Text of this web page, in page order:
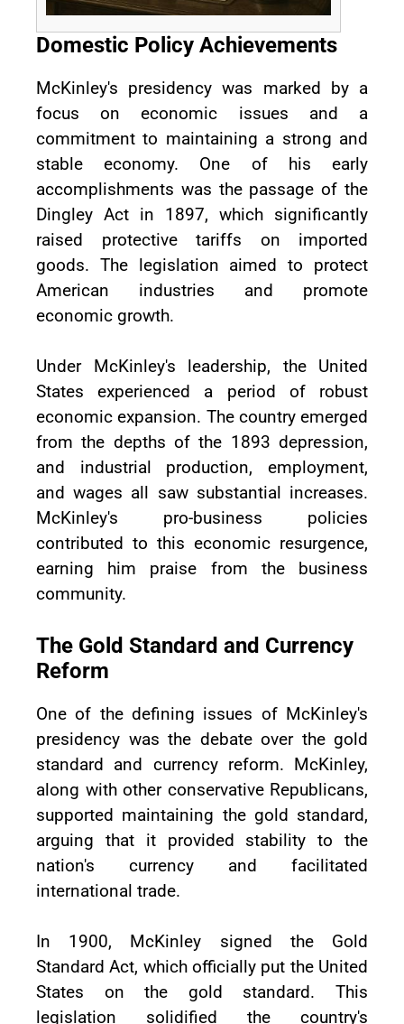
Domestic Policy Achievements
McKinley's presidency was marked by a
focus on economic issues and a
commitment to maintaining a strong and
stable economy. One of his early
accomplishments was the passage of the
Dingley Act in 1897, which significantly
raised protective tariffs on imported
goods. The legislation aimed to protect
American industries and promote
economic growth.
Under McKinley's leadership, the United
States experienced a period of robust
economic expansion. The country emerged
from the depths of the 1893 depression,
and industrial production, employment,
and wages all saw substantial increases.
McKinley's pro-business policies
contributed to this economic resurgence,
earning him praise from the business
community.
The Gold Standard and Currency
Reform
One of the defining issues of McKinley's
presidency was the debate over the gold
standard and currency reform. McKinley,
along with other conservative Republicans,
supported maintaining the gold standard,
arguing that it provided stability to the
nation's currency and facilitated
international trade.
In 1900, McKinley signed the Gold
Standard Act, which officially put the United
States on the gold standard. This
legislation solidified the country's